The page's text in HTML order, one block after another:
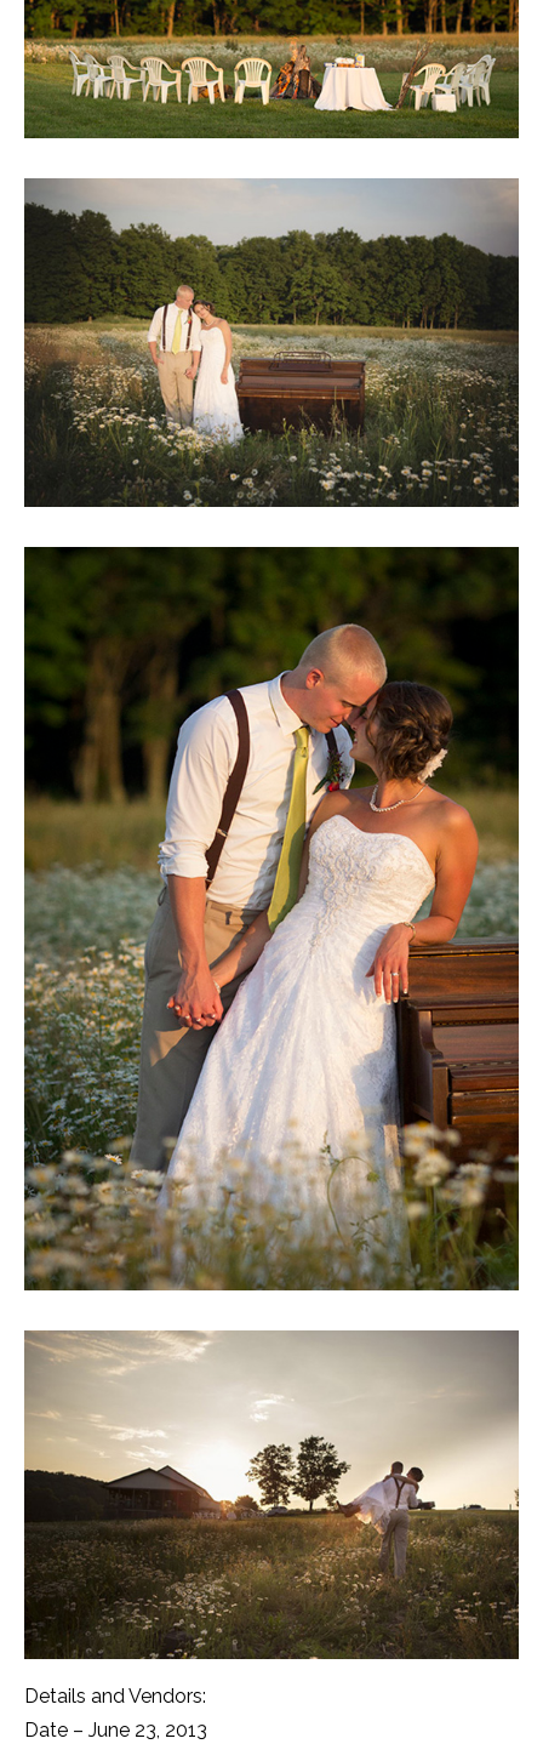
Details and Vendors:
Date – June 23, 2013